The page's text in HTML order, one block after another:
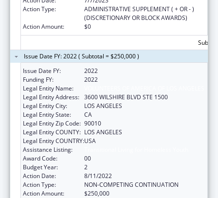
Action Type:
ADMINISTRATIVE SUPPLEMENT ( + OR - )
(DISCRETIONARY OR BLOCK AWARDS)
Action Amount:
$0
Issue Date FY: 2022 ( Subtotal = $250,000 )
Issue Date FY:
2022
Funding FY:
2022
Legal Entity Name:
Legal Entity Address: 3600 WILSHIRE BLVD STE 1500
Legal Entity City:
LOS ANGELES
Legal Entity State:
CA
Legal Entity Zip Code: 90010
Legal Entity COUNTY: LOS ANGELES
Legal Entity COUNTRY:USA
Assistance Listing:
Award Code:
00
Budget Year:
2
Action Date:
8/11/2022
Action Type:
NON-COMPETING CONTINUATION
Action Amount:
$250,000